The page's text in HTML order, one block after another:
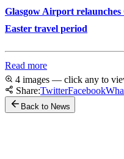
Glasgow Airport relaunches
Easter travel period
Read more
4 images — click any to
Share:TwitterFacebook
Back to News